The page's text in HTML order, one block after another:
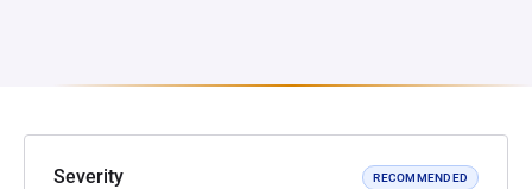
Severity RECOMMENDED